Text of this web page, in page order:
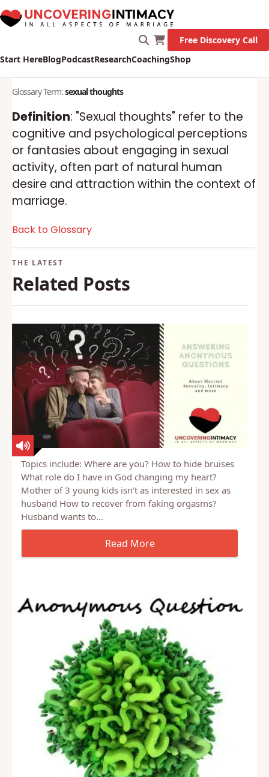
Start HereBlogPodcastResearchCoachingShop
Free Discovery Call
Glossary Term:sexual thoughts
Definition: "Sexual thoughts" refer to the
cognitive and psychological perceptions
or fantasies about engaging in sexual
activity, often part of natural human
desire and attraction within the context of
marriage.
Back to Glossary
Related Posts
Topics include: Where are you? How to hide bruises
What role do I have in God changing my heart?
Mother of 3 young kids isn’t as interested in sex as
husband How to recover from faking orgasms?
Husband wants to…